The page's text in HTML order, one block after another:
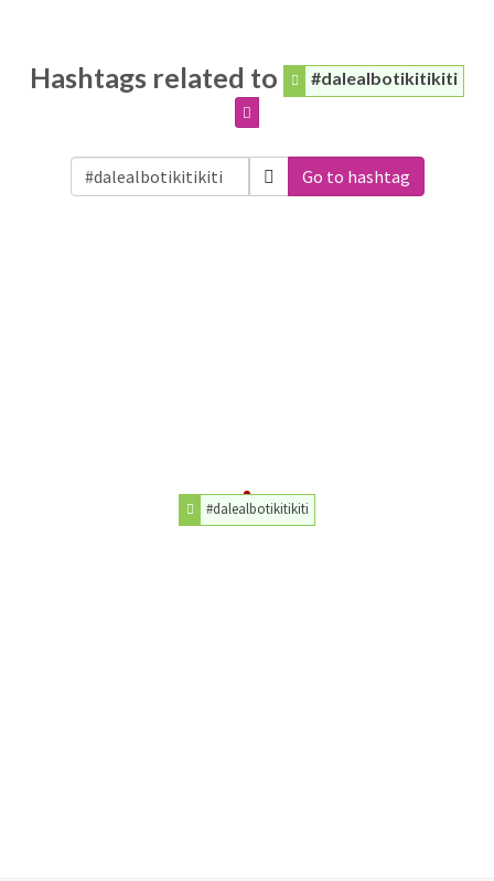
Hashtags related to #dalealbotikitikiti
Go to hashtag
#dalealbotikitikiti